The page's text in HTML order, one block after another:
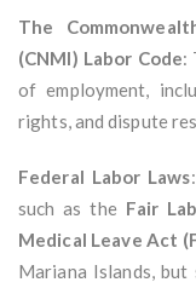
The
(CNMI) Labor Code:
of employment,
rights, and dispute
Federal Labor Laws
such as the Fair
Medical Leave Act
Mariana Islands,